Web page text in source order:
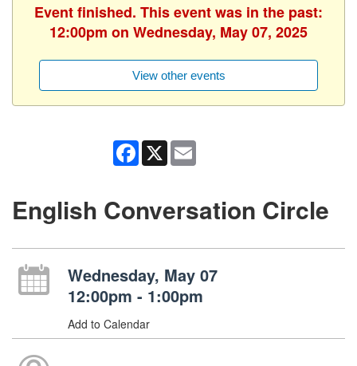
Event finished. This event was in the past:
12:00pm on Wednesday, May 07, 2025
View other events
Facebook
X
English Conversation Circle
Wednesday, May 07
12:00pm - 1:00pm
Add to Calendar